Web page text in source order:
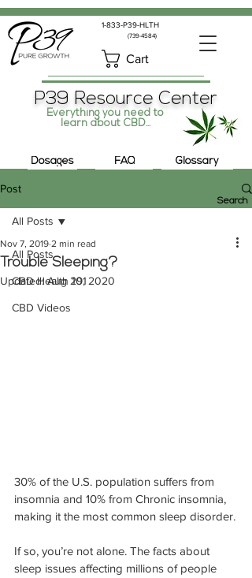
1-833-P39-HLTH
(739-4584)
Cart
Post
All Posts
CBD Health 101
CBD Videos
All Posts
Trouble Sleeping?
Nov 7, 2019 2 min read
Updated:Aug 29, 2020
30% of the U.S. population suffers from
insomnia and 10% from Chronic insomnia,
making it the most common sleep disorder.
If so, you’re not alone. The facts about
sleep issues affecting millions of people
P39 Resource Center
Everything you need to
learn about CBD...
Dosages FAQ Glossary
Search